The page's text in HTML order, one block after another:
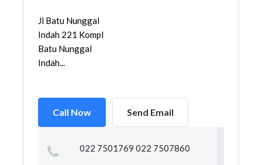
Jl Batu Nunggal
Indah 221 Kompl
Batu Nunggal
Indah...
Call Now Send Email
022 7501769 022 7507860